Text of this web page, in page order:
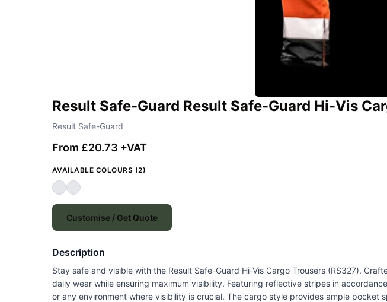
Result Safe-Guard Result Safe-Guard Hi-Vis
Result Safe-Guard
From £20.73 +VAT
AVAILABLE COLOURS (2)
Customise / Get Quote
Description
Stay safe and visible with the Result Safe-Guard Hi-Vis Cargo Trousers (RS327).
daily wear while ensuring maximum visibility. Featuring reflective stripes in
or any environment where visibility is crucial. The cargo style provides ample